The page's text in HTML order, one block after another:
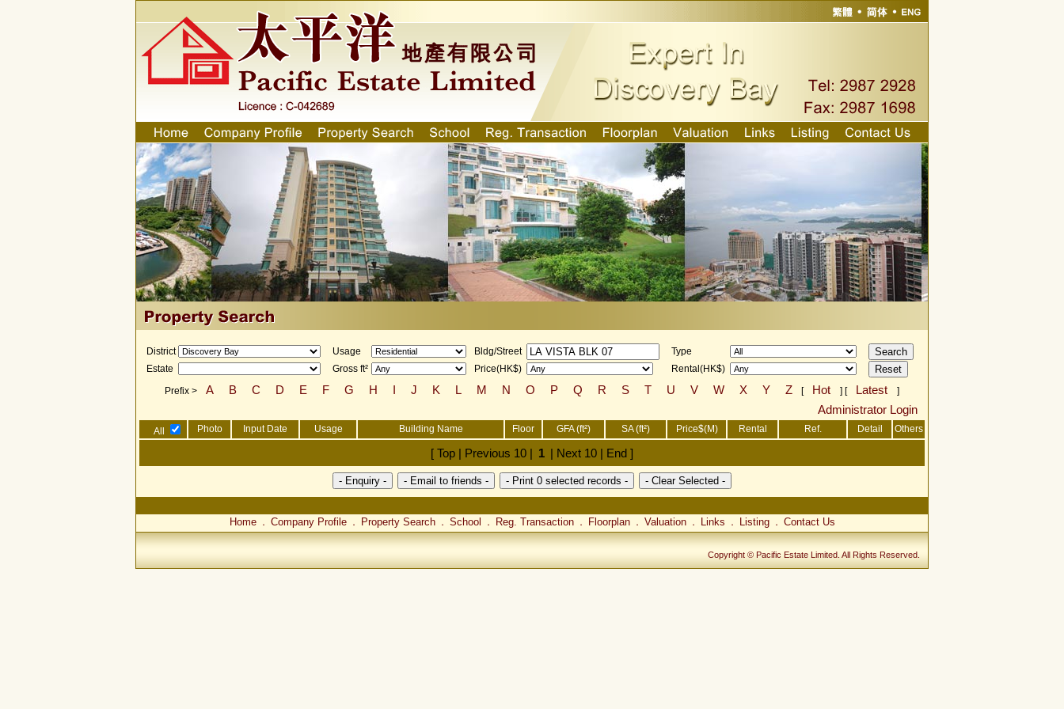
District Usage Bldg/Street
Type
Estate
Gross ft² Price(HK$)
Rental(HK$)
Prefix >
A B C D E F G H I J K L M N O P Q R S T U V W X Y Z [ Hot ] [ Latest ]
Administrator Login
All Photo Input Date Usage Building Name Floor GFA (ft²) SA (ft²) Price$(M) Rental Ref. Detail Others
[ Top | Previous 10 | 1 | Next 10 | End ]
Home． Company Profile． Property Search． School ． Reg. Transaction． Floorplan． Valuation． Links ． Listing． Contact Us
Copyright © Pacific Estate Limited. All Rights Reserved.